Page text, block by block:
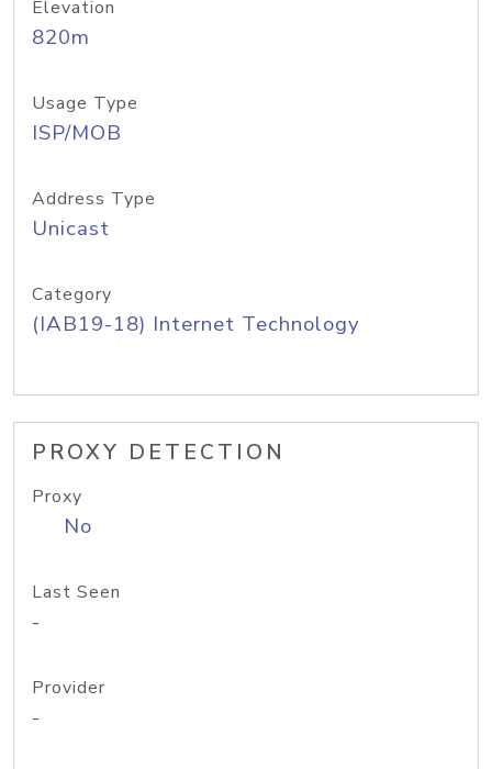
Elevation
820m
Usage Type
ISP/MOB
Address Type
Unicast
Category
(IAB19-18) Internet Technology
PROXY DETECTION
Proxy
No
Last Seen
-
Provider
-